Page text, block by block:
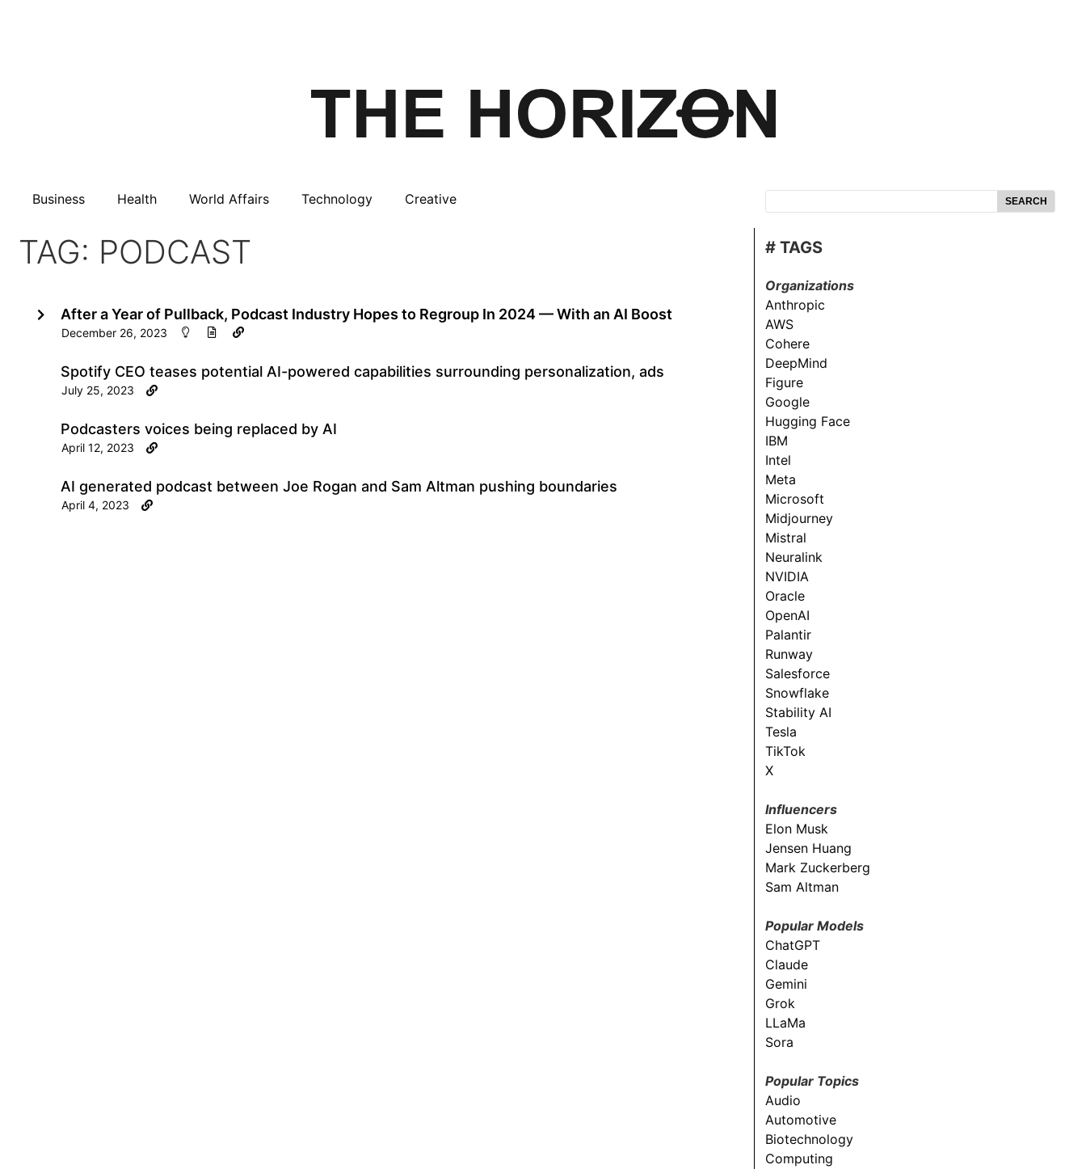
Business Health World Affairs Technology Creative SEARCH
TAG: PODCAST
After a Year of Pullback, Podcast Industry Hopes to Regroup In 2024 — With an AI Boost
December 26, 2023
Spotify CEO teases potential AI-powered capabilities surrounding personalization, ads
July 25, 2023
Podcasters voices being replaced by AI
April 12, 2023
AI generated podcast between Joe Rogan and Sam Altman pushing boundaries
April 4, 2023
# TAGS
Organizations
Anthropic
AWS
Cohere
DeepMind
Figure
Google
Hugging Face
IBM
Intel
Meta
Microsoft
Midjourney
Mistral
Neuralink
NVIDIA
Oracle
OpenAI
Palantir
Runway
Salesforce
Snowflake
Stability AI
Tesla
TikTok
X
Influencers
Elon Musk
Jensen Huang
Mark Zuckerberg
Sam Altman
Popular Models
ChatGPT
Claude
Gemini
Grok
LLaMa
Sora
Popular Topics
Audio
Automotive
Biotechnology
Computing